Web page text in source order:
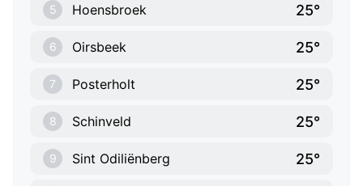
5 Hoensbroek 25°
6 Oirsbeek 25°
7 Posterholt 25°
8 Schinveld 25°
9 Sint Odiliënberg 25°